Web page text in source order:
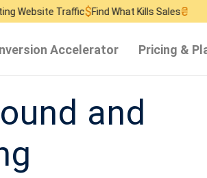
$Find What Kills Sales₴ See Where
Accelerator Pricing &
and